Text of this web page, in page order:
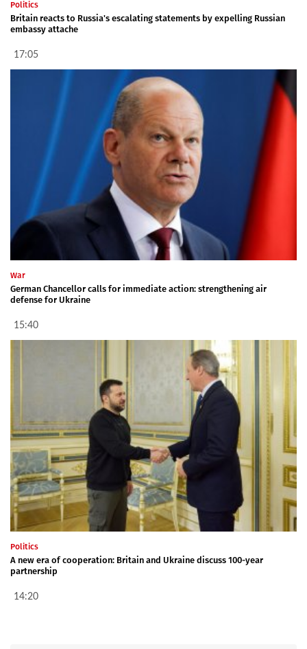
Politics
Britain reacts to Russia's escalating statements by expelling Russian
embassy attache
17:05
War
German Chancellor calls for immediate action: strengthening air
defense for Ukraine
15:40
Politics
A new era of cooperation: Britain and Ukraine discuss 100-year
partnership
14:20